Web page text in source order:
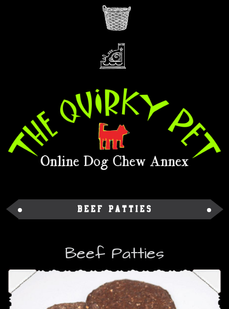
Beef Patties
Beef Patties